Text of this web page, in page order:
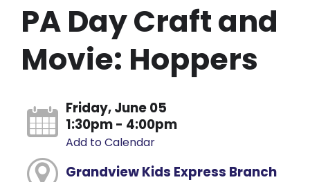
PA Day Craft and
Movie: Hoppers
Friday, June 05
1:30pm - 4:00pm
Add to Calendar
Grandview Kids Express Branch